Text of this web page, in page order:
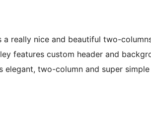
a really nice and beautiful two-
features custom header and
elegant, two-column and super